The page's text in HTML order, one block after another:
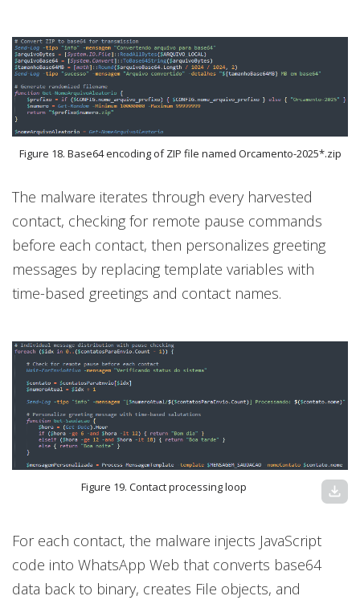
Figure 18. Base64 encoding of ZIP file named Orcamento-2025*.zip
The malware iterates through every harvested
contact, checking for remote pause commands
before each contact, then personalizes greeting
messages by replacing template variables with
time-based greetings and contact names.
Figure 19. Contact processing loop download
For each contact, the malware injects JavaScript
code into WhatsApp Web that converts base64
data back to binary, creates File objects, and